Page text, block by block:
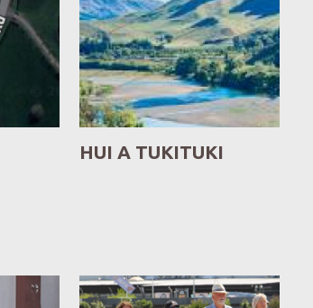
HUI A TUKITUKI